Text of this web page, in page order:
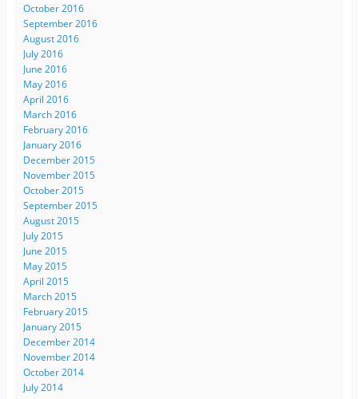
October 2016
September 2016
August 2016
July 2016
June 2016
May 2016
April 2016
March 2016
February 2016
January 2016
December 2015
November 2015
October 2015
September 2015
August 2015
July 2015
June 2015
May 2015
April 2015
March 2015
February 2015
January 2015
December 2014
November 2014
October 2014
July 2014